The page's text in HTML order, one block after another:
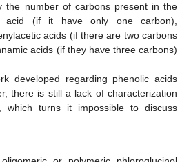
the number of carbons present in the
acid (if it have only one carbon),
acids (if there are two carbons
acids (if they have three carbons)
developed regarding phenolic acids
there is still a lack of characterization
which turns it impossible to discuss